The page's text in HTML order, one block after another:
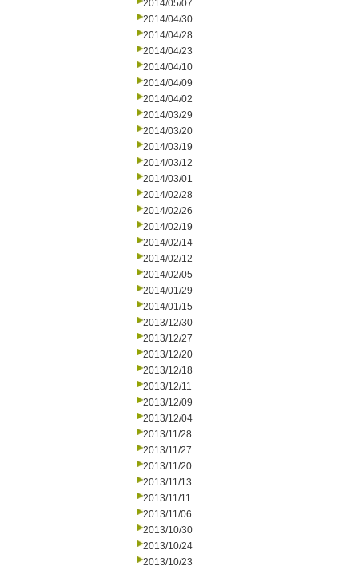
2014/05/07
2014/04/30
2014/04/28
2014/04/23
2014/04/10
2014/04/09
2014/04/02
2014/03/29
2014/03/20
2014/03/19
2014/03/12
2014/03/01
2014/02/28
2014/02/26
2014/02/19
2014/02/14
2014/02/12
2014/02/05
2014/01/29
2014/01/15
2013/12/30
2013/12/27
2013/12/20
2013/12/18
2013/12/11
2013/12/09
2013/12/04
2013/11/28
2013/11/27
2013/11/20
2013/11/13
2013/11/11
2013/11/06
2013/10/30
2013/10/24
2013/10/23